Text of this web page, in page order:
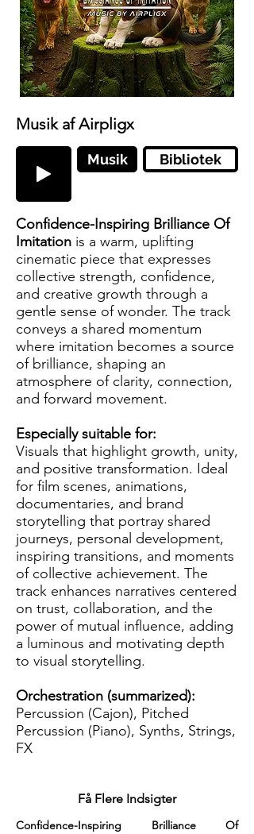
Musik af Airpligx
Musik Bibliotek
Confidence-Inspiring Brilliance Of
Imitation is a warm, uplifting
cinematic piece that expresses
collective strength, confidence,
and creative growth through a
gentle sense of wonder. The track
conveys a shared momentum
where imitation becomes a source
of brilliance, shaping an
atmosphere of clarity, connection,
and forward movement.
Especially suitable for:
Visuals that highlight growth, unity,
and positive transformation. Ideal
for film scenes, animations,
documentaries, and brand
storytelling that portray shared
journeys, personal development,
inspiring transitions, and moments
of collective achievement. The
track enhances narratives centered
on trust, collaboration, and the
power of mutual influence, adding
a luminous and motivating depth
to visual storytelling.
Orchestration (summarized):
Percussion (Cajon), Pitched
Percussion (Piano), Synths, Strings,
FX
Få Flere Indsigter
Confidence-Inspiring Brilliance Of